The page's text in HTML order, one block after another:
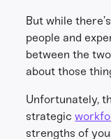
But while
people and
between the
about those
Unfortunately,
strategic
strengths of